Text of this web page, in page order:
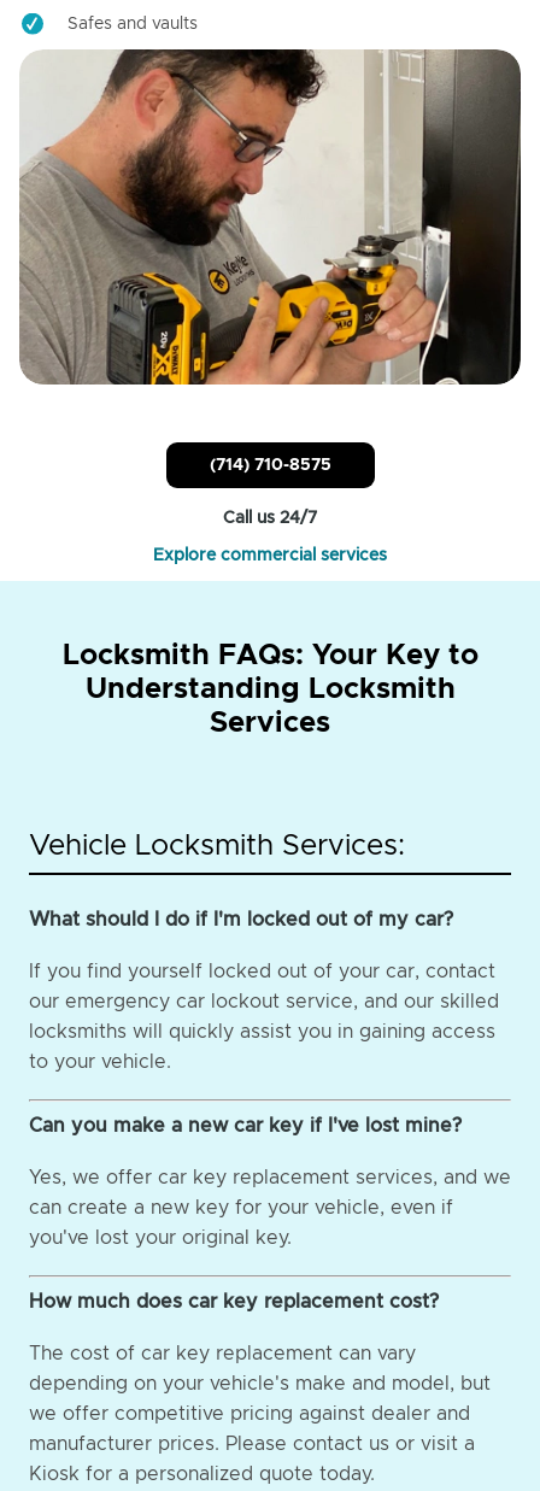
Safes and vaults
(714) 710-8575
Call us 24/7
Explore commercial services
Locksmith FAQs: Your Key to
Understanding Locksmith
Services
Vehicle Locksmith Services:
What should I do if I'm locked out of my car?
If you find yourself locked out of your car, contact
our emergency car lockout service, and our skilled
locksmiths will quickly assist you in gaining access
to your vehicle.
Can you make a new car key if I've lost mine?
Yes, we offer car key replacement services, and we
can create a new key for your vehicle, even if
you've lost your original key.
How much does car key replacement cost?
The cost of car key replacement can vary
depending on your vehicle's make and model, but
we offer competitive pricing against dealer and
manufacturer prices. Please contact us or visit a
Kiosk for a personalized quote today.